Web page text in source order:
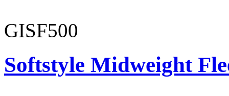
GISF500
Softstyle Midweight